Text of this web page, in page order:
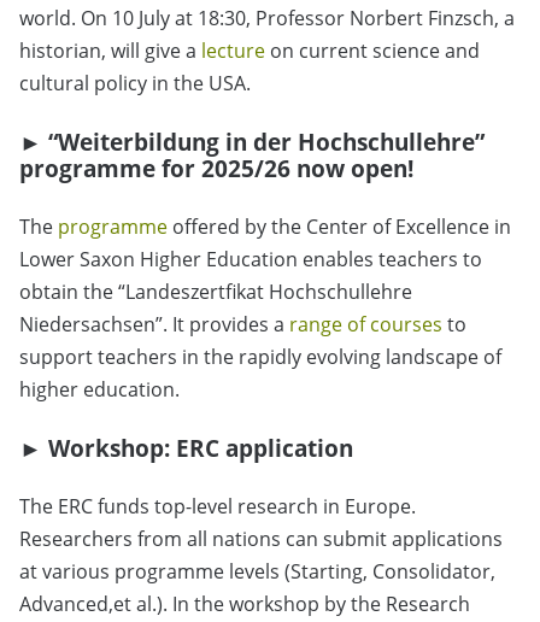
world. On 10 July at 18:30, Professor Norbert Finzsch, a
historian, will give a lecture on current science and
cultural policy in the USA.
► “Weiterbildung in der Hochschullehre”
programme for 2025/26 now open!
The programme offered by the Center of Excellence in
Lower Saxon Higher Education enables teachers to
obtain the “Landeszertfikat Hochschullehre
Niedersachsen”. It provides a range of courses to
support teachers in the rapidly evolving landscape of
higher education.
► Workshop: ERC application
The ERC funds top-level research in Europe.
Researchers from all nations can submit applications
at various programme levels (Starting, Consolidator,
Advanced,et al.). In the workshop by the Research